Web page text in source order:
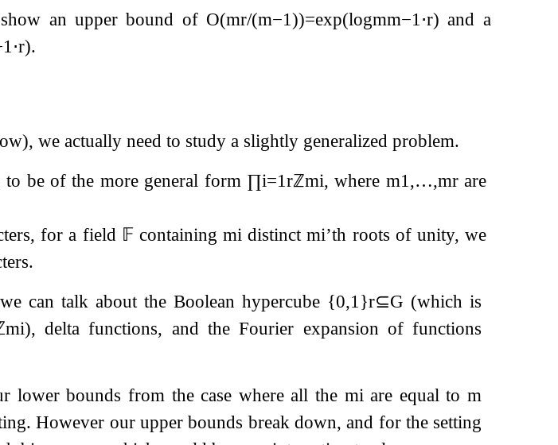
an upper bound of O(mr/(m−1))=exp(logmm−1 ⋅r) and a
1 ⋅r).
we actually need to study a slightly generalized problem.
to be of the more general form ∏i=1rℤmi, where m1 ,…,mrare
for a field 𝔽containingmi distinctmi’th roots of unity, we
can talk about the Boolean hypercube {0,1 }r⊆G (which is
mi), delta functions, and the Fourier expansion of functions
lower bounds from the case where all the mi are equal tom
However our upper bounds break down, and for the setting